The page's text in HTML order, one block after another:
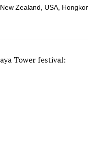
Zealand, USA,
Tower festival: